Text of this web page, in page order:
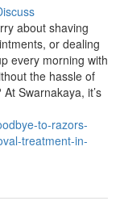
about shaving
or dealing
every morning with
the hassle of
Swarnakaya, it’s
to-razors-
treatment-in-